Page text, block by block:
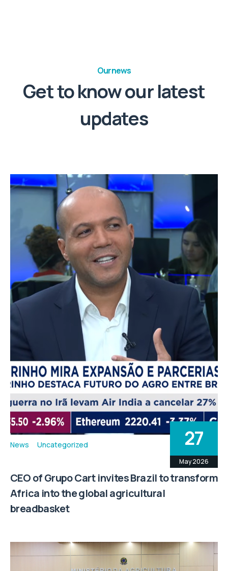
Our news
Get to know our latest
updates
News Uncategorized 27
May 2026
CEO of Grupo Cart invites Brazil to transform
Africa into the global agricultural
breadbasket